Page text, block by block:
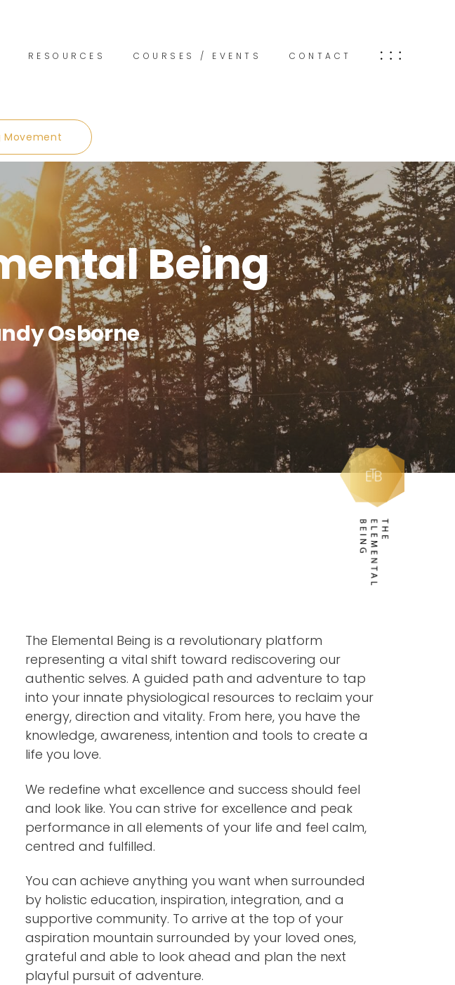
RESOURCES COURSES / EVENTS CONTACT
Movement
Being
Osborne
The Elemental Being is a revolutionary platform
representing a vital shift toward rediscovering our
authentic selves. A guided path and adventure to tap
into your innate physiological resources to reclaim your
energy, direction and vitality. From here, you have the
knowledge, awareness, intention and tools to create a
life you love.
We redefine what excellence and success should feel
and look like. You can strive for excellence and peak
performance in all elements of your life and feel calm,
centred and fulfilled.
You can achieve anything you want when surrounded
by holistic education, inspiration, integration, and a
supportive community. To arrive at the top of your
aspiration mountain surrounded by your loved ones,
grateful and able to look ahead and plan the next
playful pursuit of adventure.